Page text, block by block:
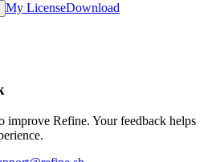
My LicenseDownload
improve Refine. Your feedback helps